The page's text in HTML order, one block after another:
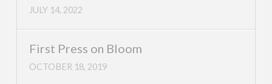
JULY 14, 2022
First Press on Bloom
OCTOBER 18, 2019